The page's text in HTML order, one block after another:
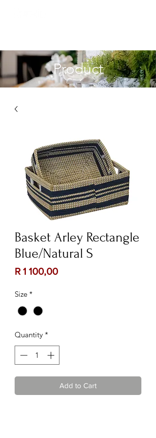
Product
Basket Arley Rectangle
Blue/Natural S
R 1 100,00Price
Size *
Quantity *
Add to Cart